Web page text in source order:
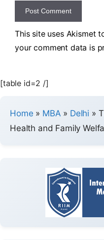
This site uses Akismet
your comment data is
[table id=2 /]
Home » MBA » Delhi »
Health and Family